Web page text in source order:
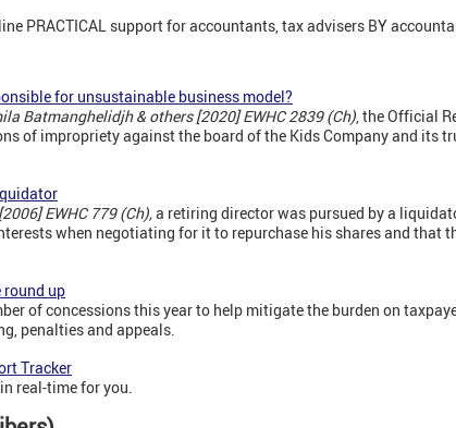
PRACTICAL support for accountants, tax advisers BY
for unsustainable business model?
Batmanghelidjh & others [2020] EWHC 2839 (Ch), the Official
of impropriety against the board of the Kids Company and its
EWHC 779 (Ch),a retiring director was pursued by a
when negotiating for it to repurchase his shares and that
round up
of concessions this year to help mitigate the burden on
penalties and appeals.
Tracker
real-time for you.